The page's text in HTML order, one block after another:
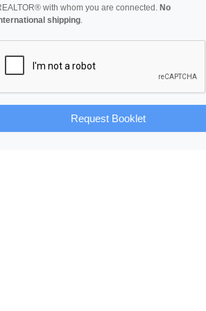
with whom you are connected. No
shipping.
Request Booklet